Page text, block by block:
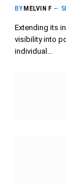
BY MELVIN F
Extending its
visibility into
individual…